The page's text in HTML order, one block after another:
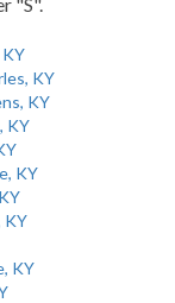
KY
KY
KY
KY
KY
KY
KY